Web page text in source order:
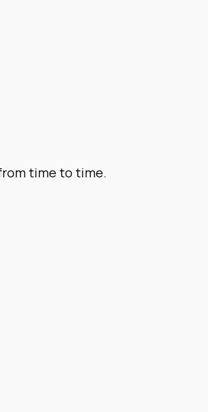
time to time.